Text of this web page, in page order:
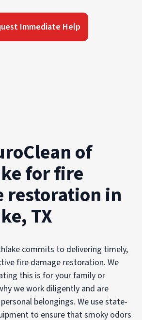
Immediate Help
of
for fire
restoration in
TX
commits to delivering timely,
fire damage restoration. We
this is for your family or
we work diligently and are
belongings. We use state-
to ensure that smoky odors